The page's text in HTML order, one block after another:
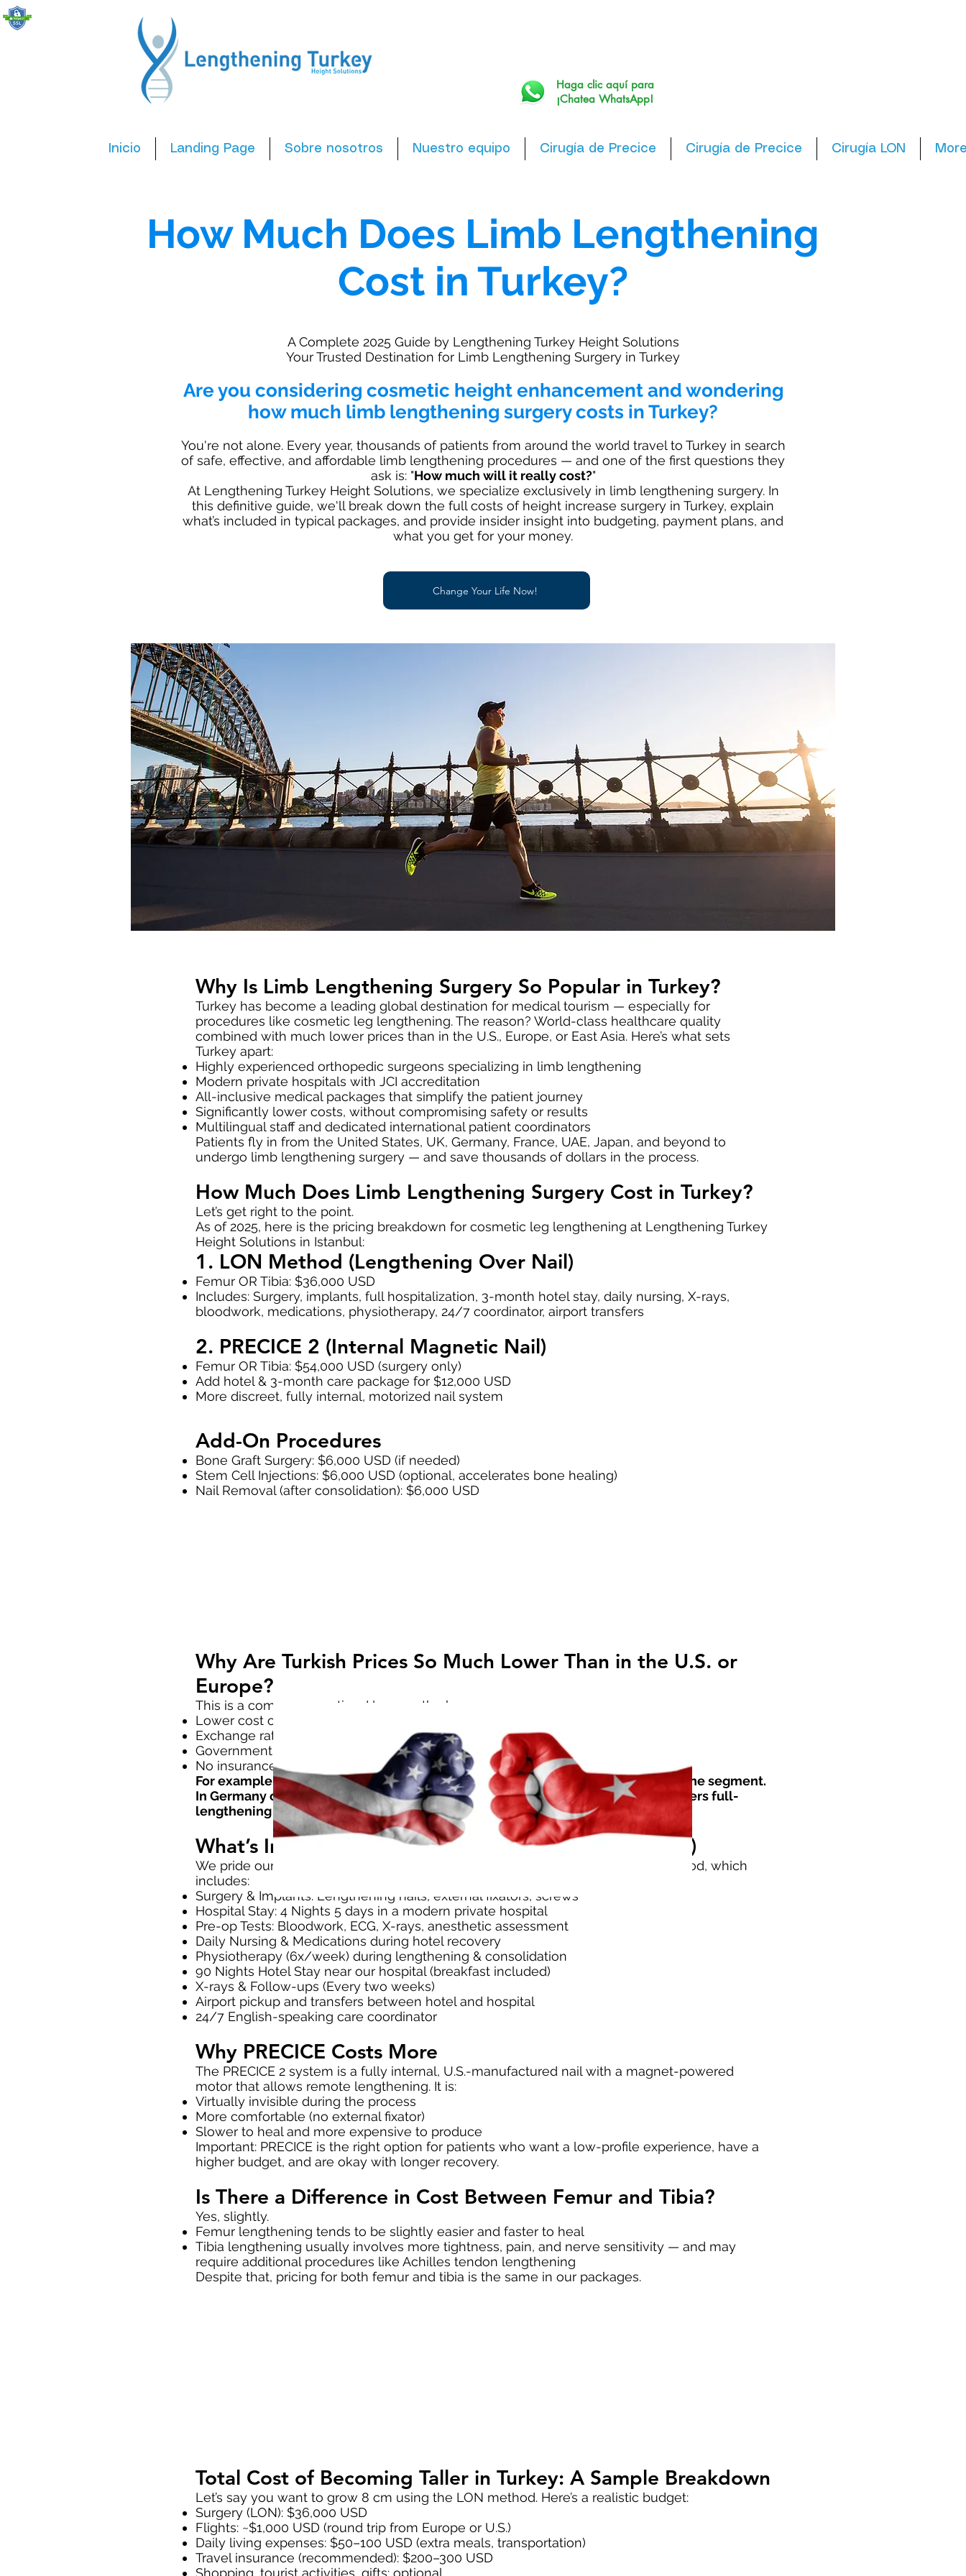
Haga clic aquí para
¡Chatea WhatsApp!
Inicio Landing Page Sobre nosotros Nuestro equipo Cirugía de Precice Cirugía de Precice Cirugía LON
How Much Does Limb Lengthening
Cost in Turkey?
A Complete 2025 Guide by Lengthening Turkey Height Solutions
Your Trusted Destination for Limb Lengthening Surgery in Turkey
Are you considering cosmetic height enhancement and wondering
how much limb lengthening surgery costs in Turkey?
You're not alone. Every year, thousands of patients from around the world travel to Turkey in search
of safe, effective, and affordable limb lengthening procedures — and one of the first questions they
ask is: "How much will it really cost?"
At Lengthening Turkey Height Solutions, we specialize exclusively in limb lengthening surgery. In
this definitive guide, we'll break down the full costs of height increase surgery in Turkey, explain
what’s included in typical packages, and provide insider insight into budgeting, payment plans, and
what you get for your money.
Change Your Life Now!
Why Is Limb Lengthening Surgery So Popular in Turkey?
Turkey has become a leading global destination for medical tourism — especially for
procedures like cosmetic leg lengthening. The reason? World-class healthcare quality
combined with much lower prices than in the U.S., Europe, or East Asia. Here’s what sets
Turkey apart:
Highly experienced orthopedic surgeons specializing in limb lengthening
Modern private hospitals with JCI accreditation
All-inclusive medical packages that simplify the patient journey
Significantly lower costs, without compromising safety or results
Multilingual staff and dedicated international patient coordinators
Patients fly in from the United States, UK, Germany, France, UAE, Japan, and beyond to
undergo limb lengthening surgery — and save thousands of dollars in the process.
How Much Does Limb Lengthening Surgery Cost in Turkey?
Let’s get right to the point.
As of 2025, here is the pricing breakdown for cosmetic leg lengthening at Lengthening Turkey
Height Solutions in Istanbul:
1. LON Method (Lengthening Over Nail)
Femur OR Tibia: $36,000 USD
Includes: Surgery, implants, full hospitalization, 3-month hotel stay, daily nursing, X-rays,
bloodwork, medications, physiotherapy, 24/7 coordinator, airport transfers
2. PRECICE 2 (Internal Magnetic Nail)
Femur OR Tibia: $54,000 USD (surgery only)
Add hotel & 3-month care package for $12,000 USD
More discreet, fully internal, motorized nail system
Add-On Procedures
Bone Graft Surgery: $6,000 USD (if needed)
Stem Cell Injections: $6,000 USD (optional, accelerates bone healing)
Nail Removal (after consolidation): $6,000 USD
Why Are Turkish Prices So Much Lower Than in the U.S. or
Europe?
This is a common question. Here are the key reasons:
Lower cost of living in Turkey means hospital overheads are cheaper
Exchange rates favor foreign patients (stronger USD, EUR, GBP, JPY)
Government-supported medical tourism drives competitive pricing
No insurance bureaucracy — all direct-to-patient billing
For example, PRECICE surgery in the U.S. can easily cost $90,000–$140,000 for one segment.
In Germany or the UK, expect €80,000+ for just one femur. In contrast, Turkey offers full-
lengthening + stay + care for a fraction.
What’s Included in Our LON Package? ($36,000 USD)
We pride ourselves on transparency. Our most popular package is the LON method, which
includes:
Surgery & Implants: Lengthening nails, external fixators, screws
Hospital Stay: 4 Nights 5 days in a modern private hospital
Pre-op Tests: Bloodwork, ECG, X-rays, anesthetic assessment
Daily Nursing & Medications during hotel recovery
Physiotherapy (6x/week) during lengthening & consolidation
90 Nights Hotel Stay near our hospital (breakfast included)
X-rays & Follow-ups (Every two weeks)
Airport pickup and transfers between hotel and hospital
24/7 English-speaking care coordinator
Why PRECICE Costs More
The PRECICE 2 system is a fully internal, U.S.-manufactured nail with a magnet-powered
motor that allows remote lengthening. It is:
Virtually invisible during the process
More comfortable (no external fixator)
Slower to heal and more expensive to produce
Important: PRECICE is the right option for patients who want a low-profile experience, have a
higher budget, and are okay with longer recovery.
Is There a Difference in Cost Between Femur and Tibia?
Yes, slightly.
Femur lengthening tends to be slightly easier and faster to heal
Tibia lengthening usually involves more tightness, pain, and nerve sensitivity — and may
require additional procedures like Achilles tendon lengthening
Despite that, pricing for both femur and tibia is the same in our packages.
Total Cost of Becoming Taller in Turkey: A Sample Breakdown
Let’s say you want to grow 8 cm using the LON method. Here’s a realistic budget:
Surgery (LON): $36,000 USD
Flights: ~$1,000 USD (round trip from Europe or U.S.)
Daily living expenses: $50–100 USD (extra meals, transportation)
Travel insurance (recommended): $200–300 USD
Shopping, tourist activities, gifts: optional